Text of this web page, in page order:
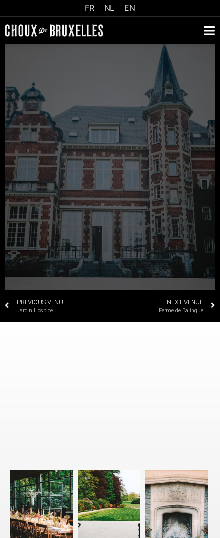
FR NL EN
PREVIOUS VENUE
Jardin Hospice
NEXT VENUE
Ferme de Balingue